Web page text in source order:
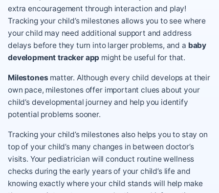
extra encouragement through interaction and play!
Tracking your child’s milestones allows you to see where
your child may need additional support and address
delays before they turn into larger problems, and a baby
development tracker app might be useful for that.
Milestones matter. Although every child develops at their
own pace, milestones offer important clues about your
child’s developmental journey and help you identify
potential problems sooner.
Tracking your child’s milestonesalso helps you to stay on
top of your child’s many changes in between doctor’s
visits. Your pediatrician will conduct routine wellness
checks during the early years of your child’s life and
knowing exactly where your child stands will help make